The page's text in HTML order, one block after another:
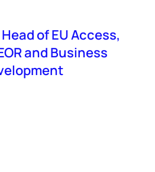
of EU Access,
and Business